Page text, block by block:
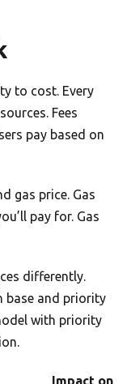
to cost. Every
Fees
pay based on
gas price. Gas
pay for. Gas
differently.
base and priority
with priority
Impact on